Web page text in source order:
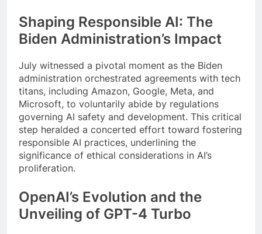
Shaping Responsible AI: The
Biden Administration’s Impact
July witnessed a pivotal moment as the Biden
administration orchestrated agreements with tech
titans, including Amazon, Google, Meta, and
Microsoft, to voluntarily abide by regulations
governing AI safety and development. This critical
step heralded a concerted effort toward fostering
responsible AI practices, underlining the
significance of ethical considerations in AI’s
proliferation.
OpenAI’s Evolution and the
Unveiling of GPT-4 Turbo